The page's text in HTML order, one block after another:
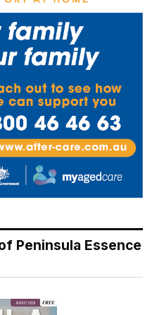
Peninsula Essence